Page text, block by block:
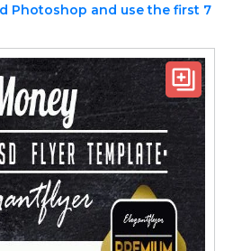
Photoshop and use the first 7